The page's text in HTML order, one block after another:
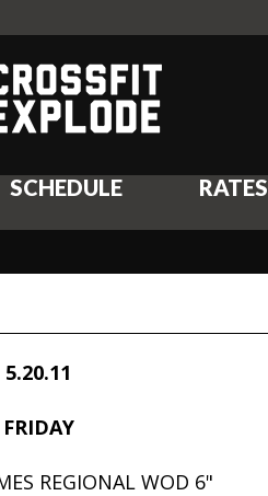
SCHEDULE RATES
5.20.11
FRIDAY
REGIONAL WOD 6"